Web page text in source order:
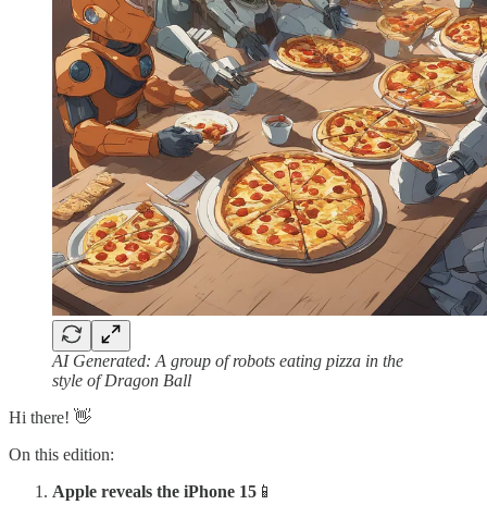
AI Generated: A group of robots eating pizza in the
style of Dragon Ball
Hi there! 👋
On this edition:
Apple reveals the iPhone 15 📱